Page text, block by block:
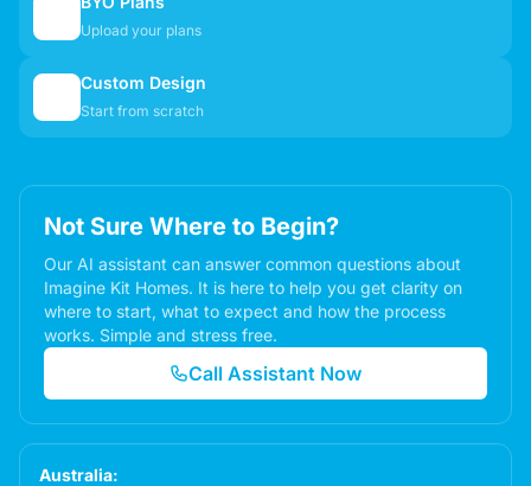
Upload your plans
Custom Design
Start from scratch
Not Sure Where to Begin?
Our AI assistant can answer common questions about
Imagine Kit Homes. It is here to help you get clarity on
where to start, what to expect and how the process
works. Simple and stress free.
Call Assistant Now
Australia: